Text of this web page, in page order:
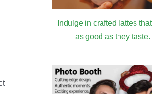
Indulge in crafted lattes
as good as they taste.